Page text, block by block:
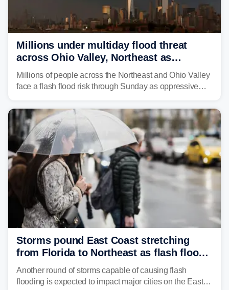
Millions under multiday flood threat
across Ohio Valley, Northeast as
sweltering heat fuels summer storms
Millions of people across the Northeast and Ohio Valley
face a flash flood risk through Sunday as oppressive
already waterlogged region.
Storms pound East Coast stretching
from Florida to Northeast as flash flood
threat unfolds
Another round of storms capable of causing flash
flooding is expected to impact major cities on the East